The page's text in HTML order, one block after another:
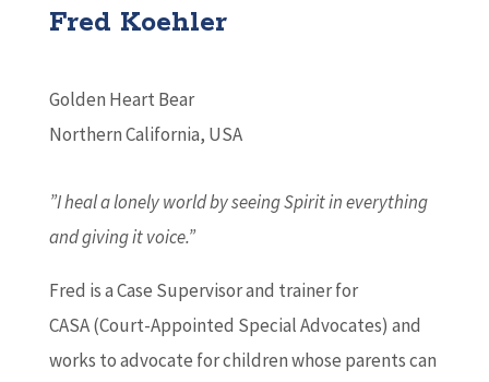
Fred Koehler
Golden Heart Bear
Northern California, USA
”I heal a lonely world by seeing Spirit in everything
and giving it voice.”
Fred is a Case Supervisor and trainer for
CASA (Court-Appointed Special Advocates) and
works to advocate for children whose parents can